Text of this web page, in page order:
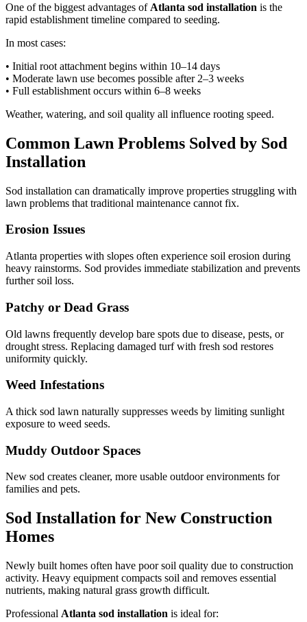
One of the biggest advantages of Atlanta sod installation is the
rapid establishment timeline compared to seeding.
In most cases:
• Initial root attachment begins within 10–14 days
• Moderate lawn use becomes possible after 2–3 weeks
• Full establishment occurs within 6–8 weeks
Weather, watering, and soil quality all influence rooting speed.
Common Lawn Problems Solved by Sod
Installation
Sod installation can dramatically improve properties struggling with
lawn problems that traditional maintenance cannot fix.
Erosion Issues
Atlanta properties with slopes often experience soil erosion during
heavy rainstorms. Sod provides immediate stabilization and prevents
further soil loss.
Patchy or Dead Grass
Old lawns frequently develop bare spots due to disease, pests, or
drought stress. Replacing damaged turf with fresh sod restores
uniformity quickly.
Weed Infestations
A thick sod lawn naturally suppresses weeds by limiting sunlight
exposure to weed seeds.
Muddy Outdoor Spaces
New sod creates cleaner, more usable outdoor environments for
families and pets.
Sod Installation for New Construction
Homes
Newly built homes often have poor soil quality due to construction
activity. Heavy equipment compacts soil and removes essential
nutrients, making natural grass growth difficult.
Professional Atlanta sod installation is ideal for: